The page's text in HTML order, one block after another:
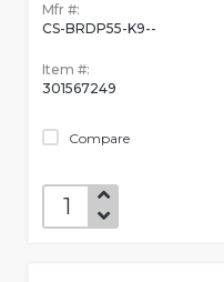
Mfr #:
CS-BRDP55-K9--
Item #:
301567249
Compare